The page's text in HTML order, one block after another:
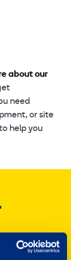
about our
need
or site
help you